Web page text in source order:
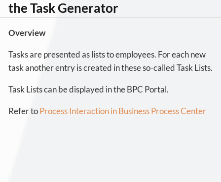
the Task Generator
Overview
Tasks are presented as lists to employees. For each new
task another entry is created in these so-called Task Lists.
Task Lists can be displayed in the BPC Portal.
Refer toProcess Interaction in Business Process Center